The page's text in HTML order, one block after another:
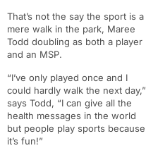
That’s not the say the sport is a
mere walk in the park, Maree
Todd doubling as both a player
and an MSP.
“I’ve only played once and I
could hardly walk the next day,”
says Todd, “I can give all the
health messages in the world
but people play sports because
it’s fun!”